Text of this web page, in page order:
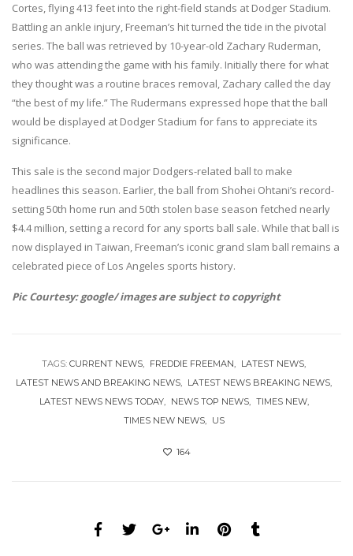
Cortes, flying 413 feet into the right-field stands at Dodger Stadium.
Battling an ankle injury, Freeman’s hit turned the tide in the pivotal
series. The ball was retrieved by 10-year-old Zachary Ruderman,
who was attending the game with his family. Initially there for what
they thought was a routine braces removal, Zachary called the day
“the best of my life.” The Rudermans expressed hope that the ball
would be displayed at Dodger Stadium for fans to appreciate its
significance.
This sale is the second major Dodgers-related ball to make
headlines this season. Earlier, the ball from Shohei Ohtani’s record-
setting 50th home run and 50th stolen base season fetched nearly
$4.4 million, setting a record for any sports ball sale. While that ball is
now displayed in Taiwan, Freeman’s iconic grand slam ball remains a
celebrated piece of Los Angeles sports history.
Pic Courtesy: google/ images are subject to copyright
TAGS: CURRENT NEWS FREDDIE FREEMAN
LATEST NEWS
LATEST NEWS AND BREAKING NEWS
LATEST NEWS BREAKING NEWS
LATEST NEWS NEWS TODAY
NEWS TOP NEWS
TIMES NEW
TIMES NEW NEWS
US
164